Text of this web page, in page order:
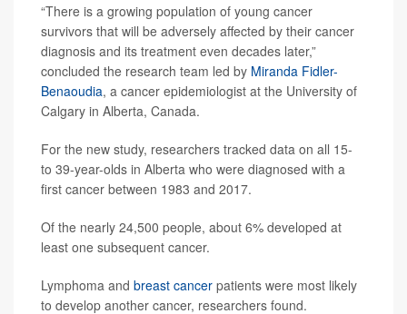
“There is a growing population of young cancer
survivors that will be adversely affected by their cancer
diagnosis and its treatment even decades later,”
concluded the research team led by Miranda Fidler-
Benaoudia, a cancer epidemiologist at the University of
Calgary in Alberta, Canada.
For the new study, researchers tracked data on all 15-
to 39-year-olds in Alberta who were diagnosed with a
first cancer between 1983 and 2017.
Of the nearly 24,500 people, about 6% developed at
least one subsequent cancer.
Lymphoma and breast cancer patients were most likely
to develop another cancer, researchers found.